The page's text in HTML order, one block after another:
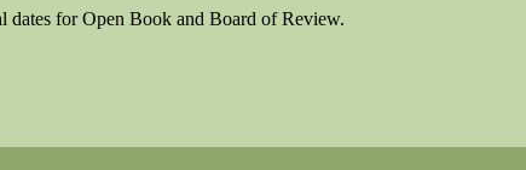
for Open Book and Board of Review.